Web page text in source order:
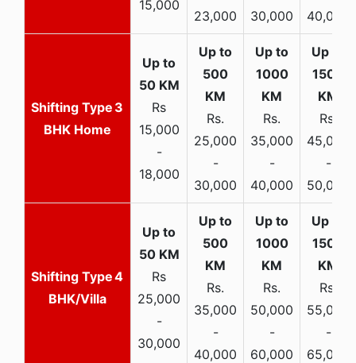
15,000
23,000
30,000
40,000
3
BHK Home
Rs
15,000
-
18,000
Rs.
25,000
-
30,000
Rs.
35,000
-
40,000
Rs.
45,000
-
50,000
4
BHK/Villa
Rs
25,000
-
30,000
Rs.
35,000
-
40,000
Rs.
50,000
-
60,000
Rs.
55,000
-
65,000